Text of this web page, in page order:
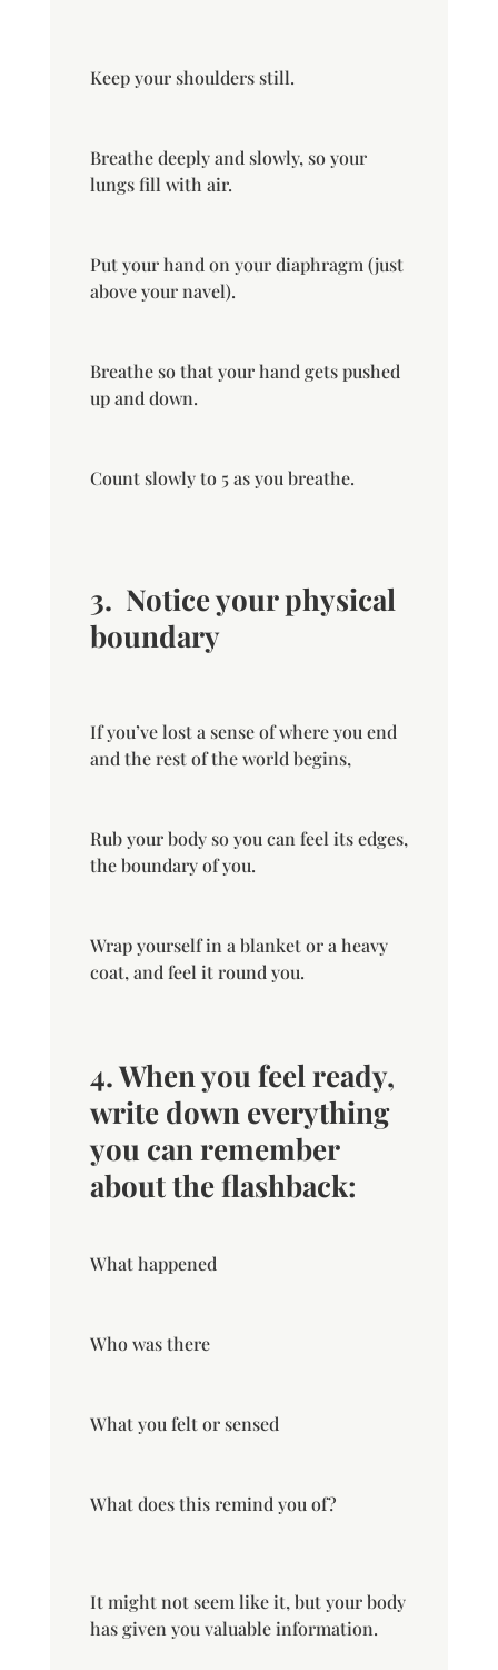
Keep your shoulders still.
Breathe deeply and slowly, so your
lungs fill with air.
Put your hand on your diaphragm (just
above your navel).
Breathe so that your hand gets pushed
up and down.
Count slowly to 5 as you breathe.
3. Notice your physical
boundary
If you’ve lost a sense of where you end
and the rest of the world begins,
Rub your body so you can feel its edges,
the boundary of you.
Wrap yourself in a blanket or a heavy
coat, and feel it round you.
4. When you feel ready,
write down everything
you can remember
about the flashback:
What happened
Who was there
What you felt or sensed
What does this remind you of?
It might not seem like it, but your body
has given you valuable information.